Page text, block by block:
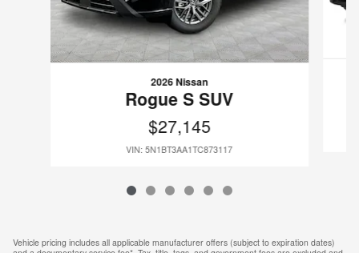
2026 Nissan
Rogue S SUV
$27,145
VIN: 5N1BT3AA1TC873117
Vehicle pricing includes all applicable manufacturer offers (subject to expiration dates)